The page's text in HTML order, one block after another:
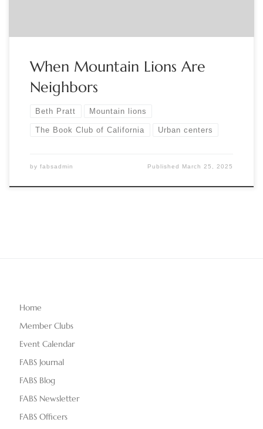
When Mountain Lions Are
Neighbors
Beth Pratt Mountain lions
The Book Club of California Urban centers
by fabsadmin Published March 25, 2025
Home
Member Clubs
Event Calendar
FABS Journal
FABS Blog
FABS Newsletter
FABS Officers